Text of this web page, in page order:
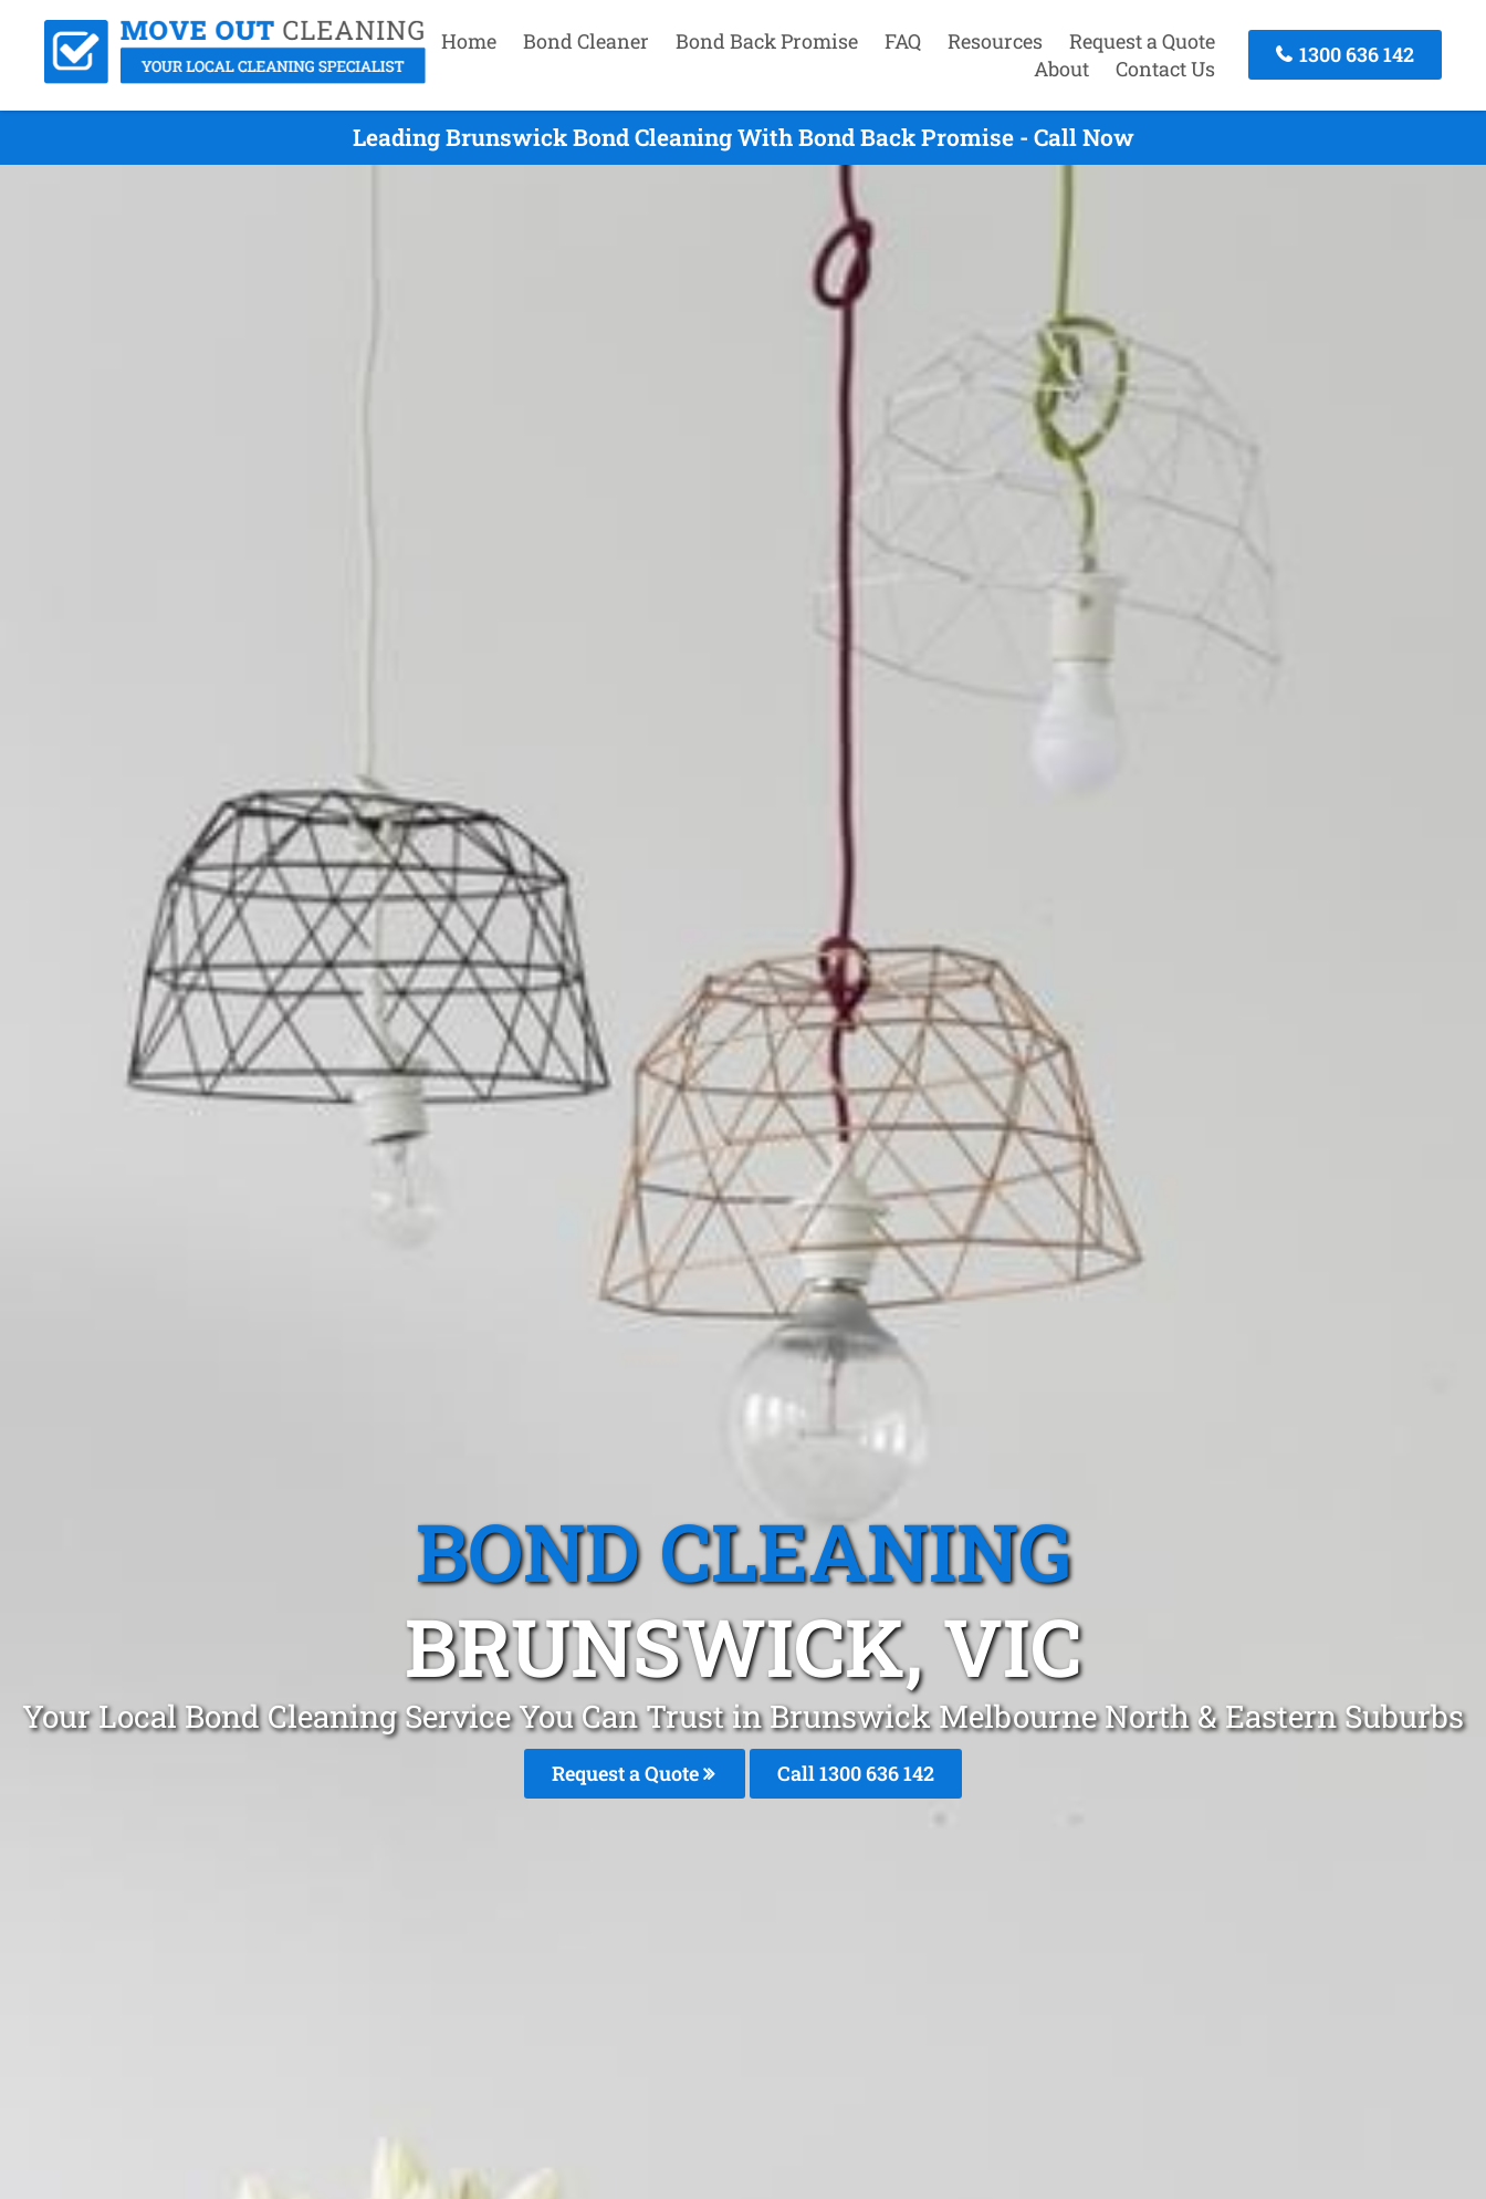
Home Bond Cleaner Bond Back Promise FAQ Resources
Request a Quote
About
Contact Us
1300 636 142
Leading Brunswick Bond Cleaning With Bond Back Promise - Call Now
BOND CLEANING
BRUNSWICK, VIC
Your Local Bond Cleaning Service You Can Trust in Brunswick Melbourne North & Eastern Suburbs
Request a Quote Call 1300 636 142